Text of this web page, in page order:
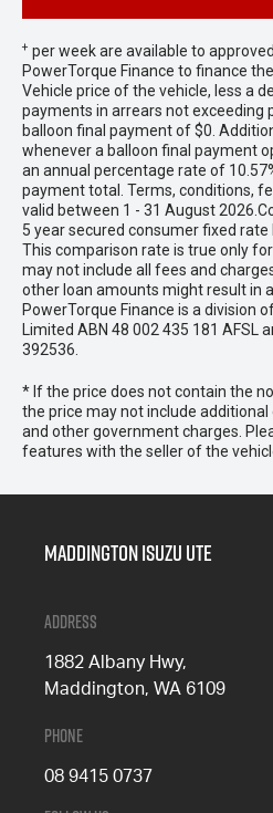
+ per week are available to
PowerTorque Finance to finance
Vehicle price of the vehicle, less a
payments in arrears not exceeding
balloon final payment of $0.
whenever a balloon final payment
an annual percentage rate of
payment total. Terms, conditions,
valid between 1 - 31 August
5 year secured consumer fixed rate
This comparison rate is true only
may not include all fees and
other loan amounts might result in
PowerTorque Finance is a division
Limited ABN 48 002 435 181 AFSL
392536.
* If the price does not contain the
the price may not include
and other government charges.
features with the seller of the
Maddington Isuzu Ute
Address
1882 Albany Hwy,
Maddington, WA 6109
Phone
08 9415 0737